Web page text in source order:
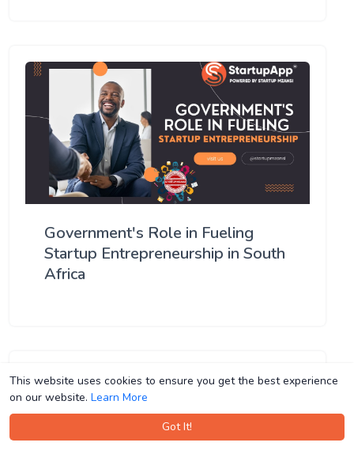
This website uses cookies to ensure you get the best experience
on our website. Learn More
Got It!
This website uses cookies to ensure you get the best experience
on our website. Learn More
Got It!
Government's Role in Fueling
Startup Entrepreneurship in South
Africa